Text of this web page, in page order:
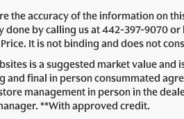
the accuracy of the information on
done by calling us at442-397-9070or
It is not binding and does not
is a suggested market value
final in person consummated
management in person in the
**With approved credit.